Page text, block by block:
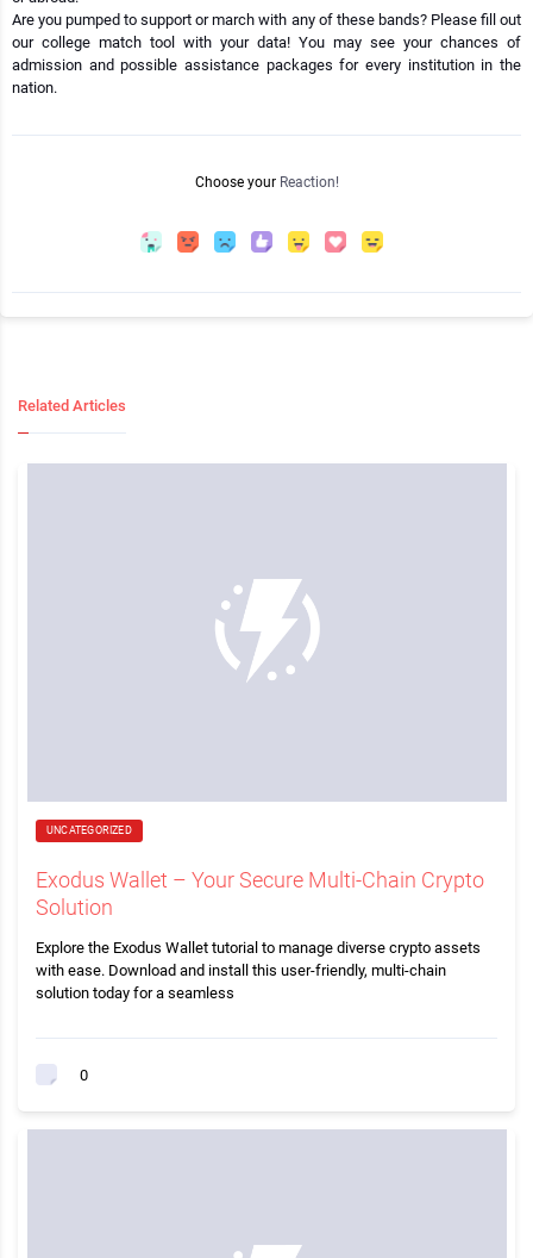
Are you pumped to support or march with any of these bands? Please fill out
our college match tool with your data! You may see your chances of
admission and possible assistance packages for every institution in the
nation.
Choose your Reaction!
Related Articles
UNCATEGORIZED
Exodus Wallet – Your Secure Multi-Chain Crypto
Solution
Explore the Exodus Wallet tutorial to manage diverse crypto assets
with ease. Download and install this user-friendly, multi-chain
solution today for a seamless
0